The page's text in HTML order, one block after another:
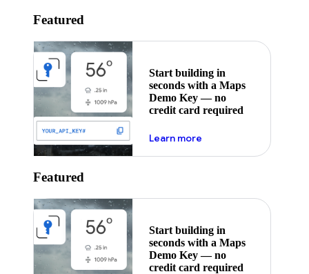
Featured
Start building in
seconds with a Maps
Demo Key — no
credit card required
Learn moreabout maps demo key
Featured
Start building in
seconds with a Maps
Demo Key — no
credit card required